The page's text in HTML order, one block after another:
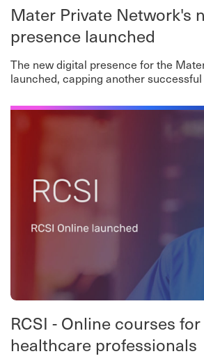
Mater Private Network's
presence launched
The new digital presence for the
launched, capping another
RCSI - Online courses
healthcare professionals